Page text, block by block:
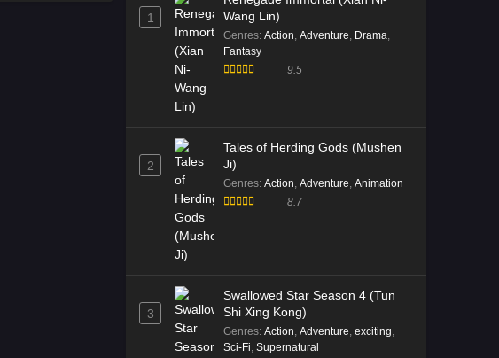
1
Wang Lin)
Genres: Action, Adventure, Drama,
Fantasy
9.5
2
Tales of Herding Gods (Mushen
Ji)
Genres: Action, Adventure, Animation
8.7
3
Swallowed Star Season 4 (Tun
Shi Xing Kong)
Genres: Action, Adventure, exciting,
Sci-Fi, Supernatural